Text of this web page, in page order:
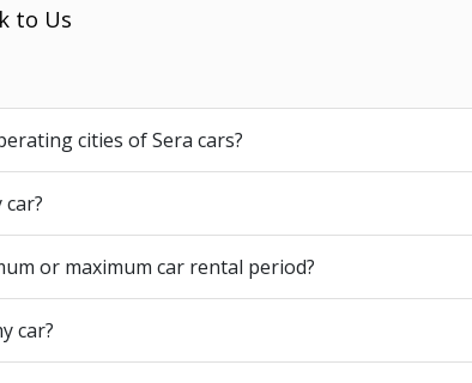
to Us
cities of Sera cars?
or maximum car rental period?
car?